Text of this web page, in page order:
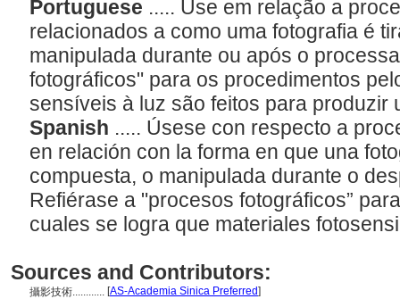
Portuguese ..... Use em relação a
relacionados a como uma fotografia é
manipulada durante ou após o
fotográficos" para os procedimentos
sensíveis à luz são feitos para produzir
Spanish ..... Úsese con respecto a
en relación con la forma en que una
compuesta, o manipulada durante o
Refiérase a "procesos fotográficos”
cuales se logra que materiales
Sources and Contributors:
攝影技術............ [AS-Academia Sinica Preferred]